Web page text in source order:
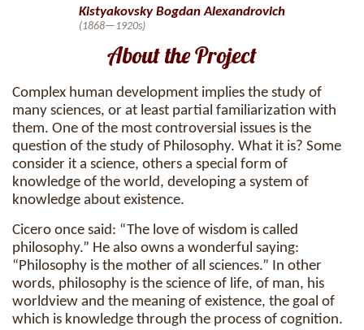
About the Project
Complex human development implies the study of
many sciences, or at least partial familiarization with
them. One of the most controversial issues is the
question of the study of Philosophy. What it is? Some
consider it a science, others a special form of
knowledge of the world, developing a system of
knowledge about existence.
Cicero once said: “The love of wisdom is called
philosophy.” He also owns a wonderful saying:
“Philosophy is the mother of all sciences.” In other
words, philosophy is the science of life, of man, his
worldview and the meaning of existence, the goal of
which is knowledge through the process of cognition.
Kistyakovsky Bogdan Alexandrovich
(1868—1920s)